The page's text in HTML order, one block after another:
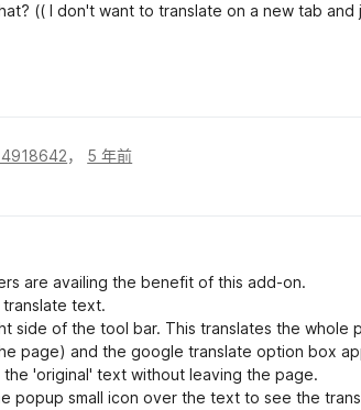
(( I don't want to translate on a new tab
， 5 年前
are availing the benefit of this add-on.
text.
side of the tool bar. This translates the whole
page) and the google translate option box
'original' text without leaving the page.
popup small icon over the text to see the